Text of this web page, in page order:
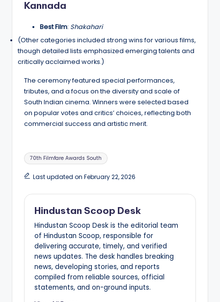
Kannada
Best Film: Shakahari
(Other categories included strong wins for various films,
though detailed lists emphasized emerging talents and
critically acclaimed works.)
The ceremony featured special performances,
tributes, and a focus on the diversity and scale of
South Indian cinema. Winners were selected based
on popular votes and critics’ choices, reflecting both
commercial success and artistic merit.
Tags:
70th Filmfare Awards South
Last updated on February 22, 2026
Hindustan Scoop Desk
Hindustan Scoop Desk is the editorial team
of Hindustan Scoop, responsible for
delivering accurate, timely, and verified
news updates. The desk handles breaking
news, developing stories, and reports
compiled from reliable sources, official
statements, and on-ground inputs.